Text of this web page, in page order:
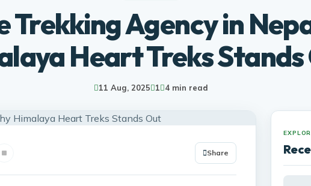
Trekking Agency in
Heart Treks
11 Aug, 2025 1 4 min read
Share